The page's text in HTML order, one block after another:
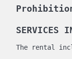
SERVICES
The rental